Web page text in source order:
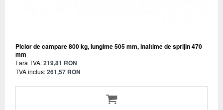
Picior de campare 800 kg, lungime 505 mm, inaltime de sprijin 470
mm
Fara TVA:219,81 RON
TVA inclus:261,57 RON